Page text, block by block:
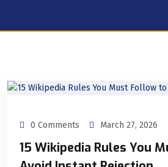
0 Comments March 27, 2026
15 Wikipedia Rules You